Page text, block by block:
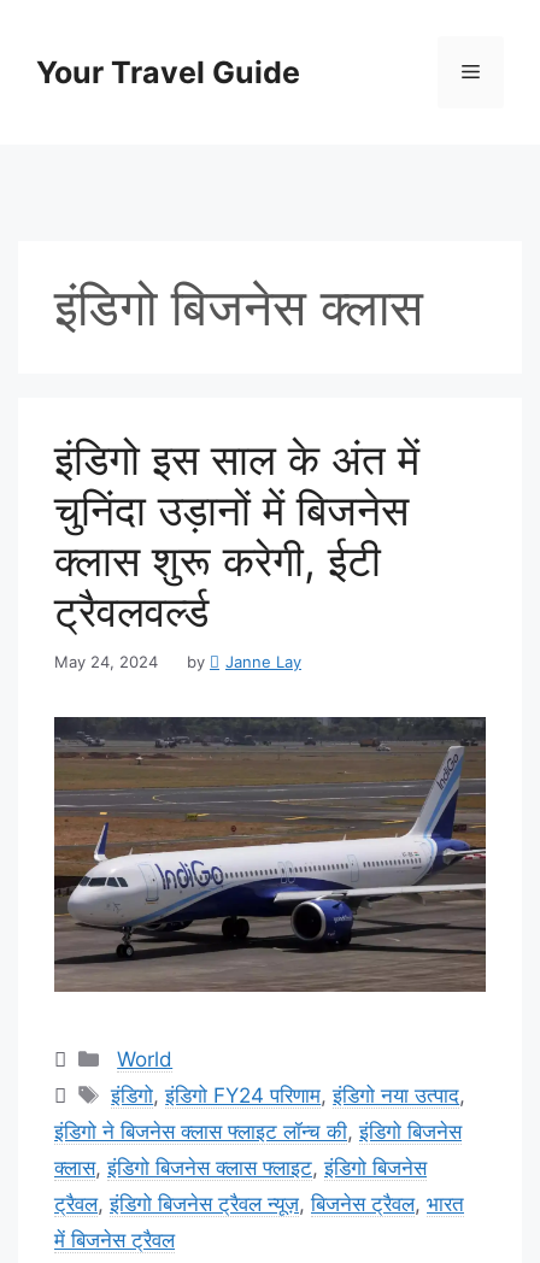
contentYour Travel Guide Menu
इंडिगो बिजनेस क्लास
इंडिगो इस साल के अंत में
चुनिंदा उड़ानों में बिजनेस
क्लास शुरू करेगी, ईटी
ट्रैवलवर्ल्ड
May 24, 2024 by Janne Lay
Categories
World
Tags
इंडिगो,इंडिगो FY24 परिणाम,इंडिगो नया उत्पाद,
इंडिगो ने बिजनेस क्लास फ्लाइट लॉन्च की,इंडिगो बिजनेस
क्लास,इंडिगो बिजनेस क्लास फ्लाइट,इंडिगो बिजनेस
ट्रैवल,इंडिगो बिजनेस ट्रैवल न्यूज़,बिजनेस ट्रैवल, भारत
में बिजनेस ट्रैवल